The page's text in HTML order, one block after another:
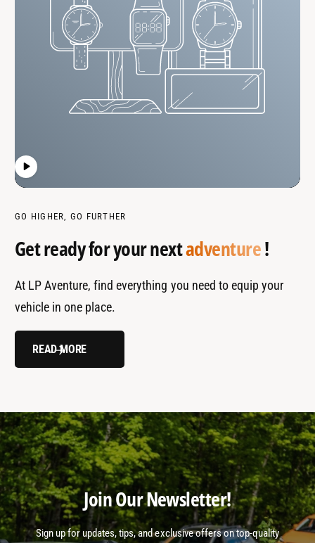
GO HIGHER, GO FURTHER
Get ready for your nextadventure!
At LP Aventure, find everything you need to equip your
vehicle in one place.
READ MORE
Join Our Newsletter!
Sign up for updates, tips, and exclusive offers on top-quality